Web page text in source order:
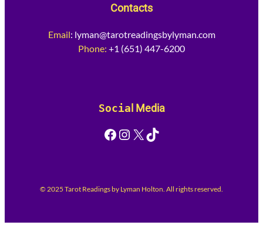
Contacts
Email: lyman@tarotreadingsbylyman.com
Phone: +1 (651) 447-6200
Social Media
Facebook Instagram X TikTok
© 2025 Tarot Readings by Lyman Holton. All rights reserved.